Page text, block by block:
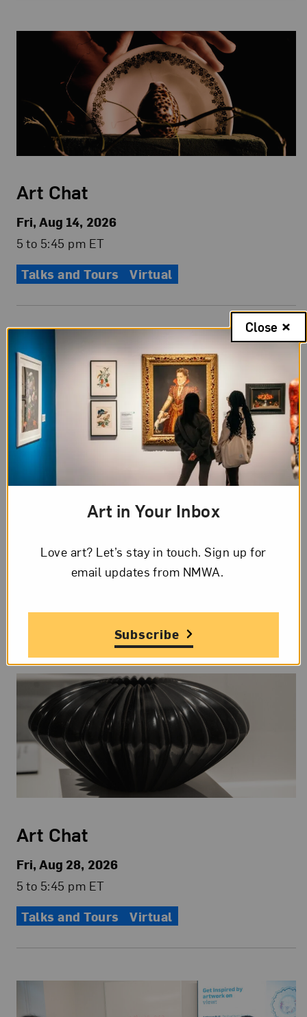
Art Chat
Fri, Aug 14, 2026
5 to 5:45 pm ET
Talks and Tours
Virtual
#5WomenArtists Tour:
Sat, Aug 15, 2026
12 to 12:45 pm ET
In-Person
Talks and Tours
Art Chat
Fri, Aug 28, 2026
5 to 5:45 pm ET
Talks and Tours
Virtual
Art in Your Inbox
Love art? Let’s stay in touch. Sign up for
email updates from NMWA.
Subscribe
Close